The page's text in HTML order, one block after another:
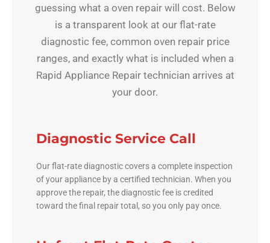
guessing what a oven repair will cost. Below
is a transparent look at our flat-rate
diagnostic fee, common oven repair price
ranges, and exactly what is included when a
Rapid Appliance Repair technician arrives at
your door.
Diagnostic Service Call
Our flat-rate diagnostic covers a complete inspection
of your appliance by a certified technician. When you
approve the repair, the diagnostic fee is credited
toward the final repair total, so you only pay once.